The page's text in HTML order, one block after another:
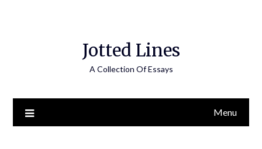
Jotted Lines
A Collection Of Essays
Menu